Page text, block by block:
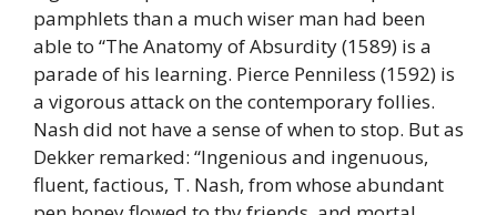
pamphlets than a much wiser man had been
able to “The Anatomy of Absurdity (1589) is a
parade of his learning. Pierce Penniless (1592) is
a vigorous attack on the contemporary follies.
Nash did not have a sense of when to stop. But as
Dekker remarked: “Ingenious and ingenuous,
fluent, factious, T. Nash, from whose abundant